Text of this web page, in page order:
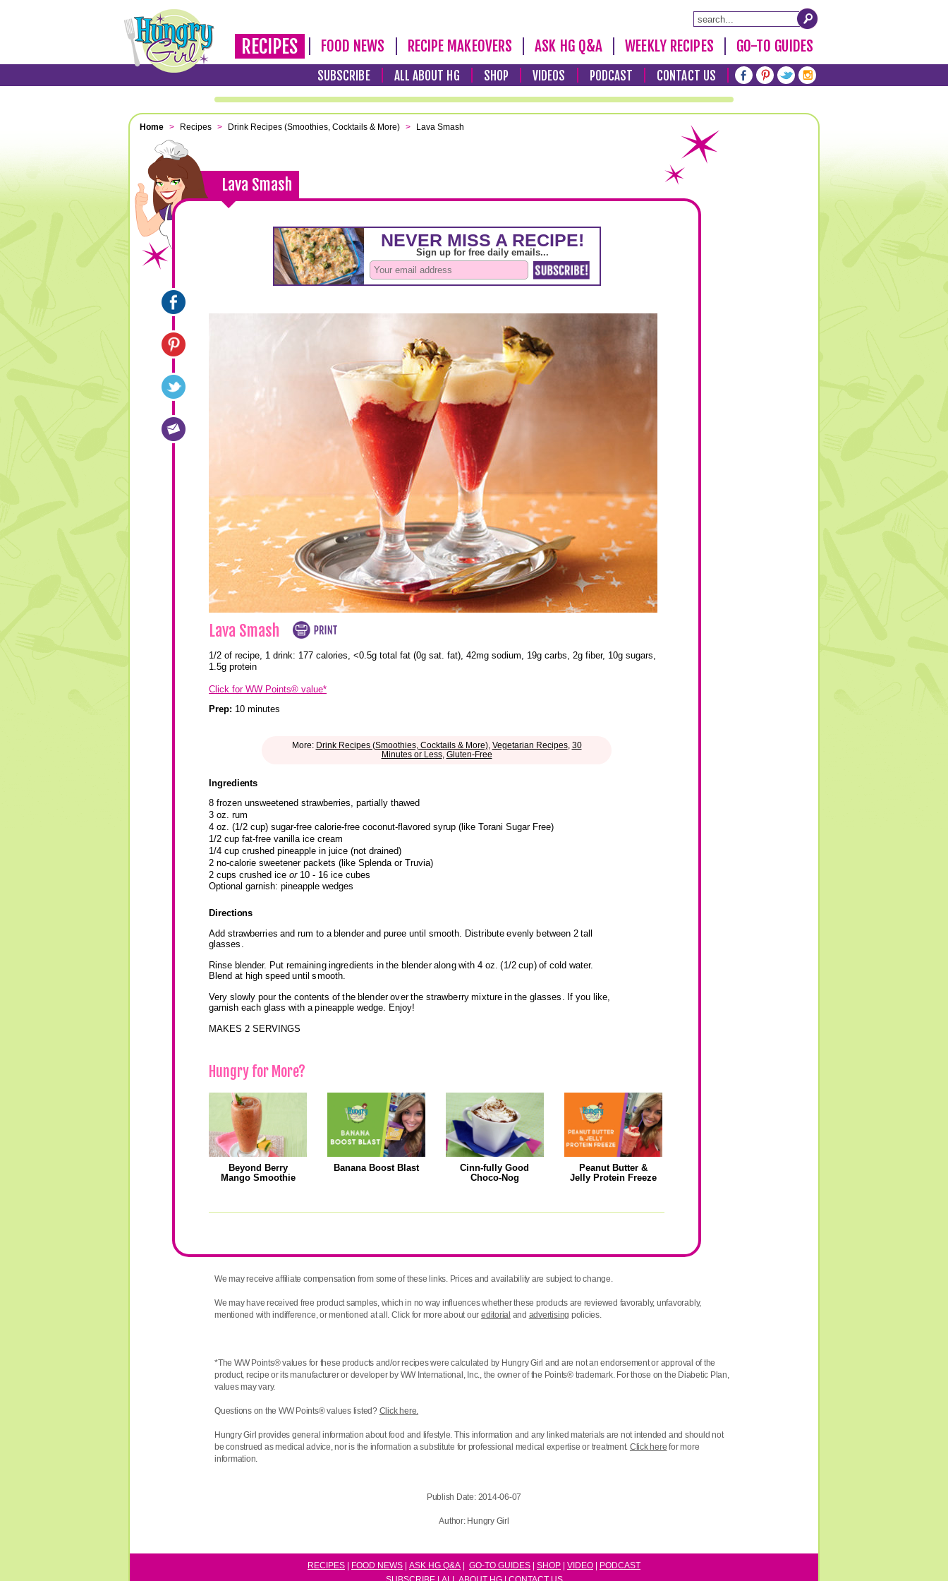
RECIPES FOOD NEWS RECIPE MAKEOVERS ASK HG Q&A WEEKLY RECIPES GO-TO GUIDES
SUBSCRIBE ALL ABOUT HG SHOP VIDEOS PODCAST CONTACT US
Home > Recipes > Drink Recipes (Smoothies, Cocktails & More) > Lava Smash
Lava Smash
Lava Smash
1/2 of recipe, 1 drink: 177 calories <0.5g total fat (0g sat. fat) 42mg sodium 19g carbs 2g fiber, 10g sugars
1.5g protein
Click for WW Points® value*
Prep: 10 minutes
More: Drink Recipes (Smoothies, Cocktails & More), Vegetarian Recipes, 30
Minutes or Less, Gluten-Free
Ingredients
8 frozen unsweetened strawberries, partially thawed
3 oz. rum
4 oz. (1/2 cup) sugar-free calorie-free coconut-flavored syrup (like Torani Sugar Free)
1/2 cup fat-free vanilla ice cream
1/4 cup crushed pineapple in juice (not drained)
2 no-calorie sweetener packets (like Splenda or Truvia)
2 cups crushed ice or10 - 16 ice cubes
Optional garnish: pineapple wedges
Directions
Add strawberries and rum to a blender and puree until smooth. Distribute evenly between 2 tall
glasses.
Rinse blender. Put remaining ingredients in the blender along with 4 oz. (1/2 cup) of cold water.
Blend at high speed until smooth.
Very slowly pour the contents of the blender over the strawberry mixture in the glasses. If you like,
garnish each glass with a pineapple wedge. Enjoy!
MAKES 2 SERVINGS
Hungry for More?
Beyond Berry
Mango Smoothie
Banana Boost Blast
Cinn-fully Good
Choco-Nog
Peanut Butter &
Jelly Protein Freeze
We may receive affiliate compensation from some of these links. Prices and availability are subject to change.
We may have received free product samples, which in no way influences whether these products are reviewed favorably, unfavorably,
mentioned with indifference, or mentioned at all. Click for more about oureditorial and advertising policies.
*The WW Points®values for these products and/or recipes were calculated by Hungry Girl and are not an endorsement or approval of the
product, recipe or its manufacturer or developer by WW International, Inc., the owner of the Points® trademark. For those on the Diabetic Plan,
values may vary.
Questions on the WW Points® values listed? Click here.
Hungry Girl provides general information about food and lifestyle. This information and any linked materials are not intended and should not
be construed as medical advice, nor is the information a substitute for professional medical expertise or treatment. Click here for more
information.
Publish Date: 2014-06-07
Author: Hungry Girl
RECIPES FOOD NEWS ASK HG Q&A GO-TO GUIDES SHOP VIDEO PODCAST